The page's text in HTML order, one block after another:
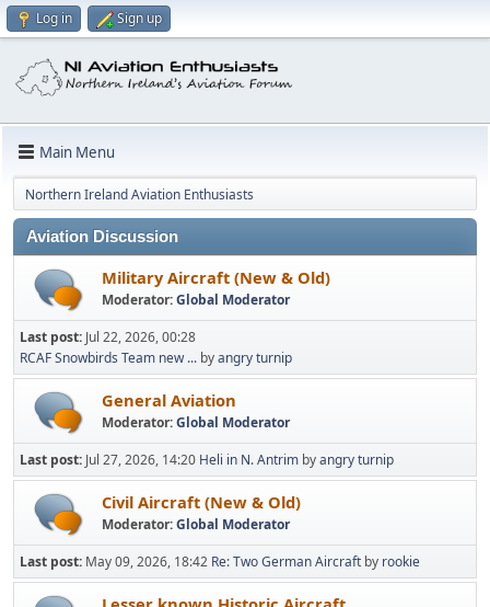
Log in Sign up
Main Menu
Northern Ireland Aviation Enthusiasts
Aviation Discussion
Military Aircraft (New & Old)
Moderator:Global Moderator
Last post: Jul 22, 2026, 00:28
RCAF Snowbirds Team new ... byangry turnip
General Aviation
Moderator:Global Moderator
Last post: Jul 27, 2026, 14:20 Heli in N. Antrim byangry turnip
Civil Aircraft (New & Old)
Moderator:Global Moderator
Last post: May 09, 2026, 18:42 Re: Two German Aircraft by rookie